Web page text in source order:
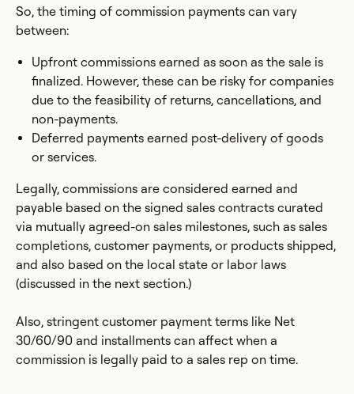
So, the timing of commission payments can vary
between:
Upfront commissions earned as soon as the sale is
finalized. However, these can be risky for companies
due to the feasibility of returns, cancellations, and
non-payments.
Deferred payments earned post-delivery of goods
or services.
Legally, commissions are considered earned and
payable based on the signed sales contracts curated
via mutually agreed-on sales milestones, such as sales
completions, customer payments, or products shipped,
and also based on the local state or labor laws
(discussed in the next section.)
Also, stringent customer payment terms like Net
30/60/90 and installments can affect when a
commission is legally paid to a sales rep on time.